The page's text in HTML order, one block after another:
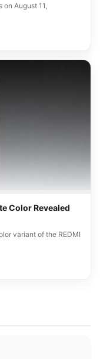
August 11,
Color Revealed
variant of the REDMI